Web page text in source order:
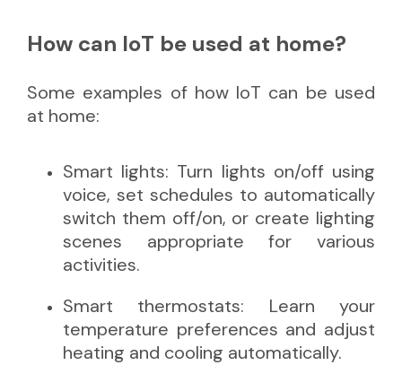
How can IoT be used at home?
Some examples of how IoT can be used
at home:
Smart lights: Turn lights on/off using
voice, set schedules to automatically
switch them off/on, or create lighting
scenes appropriate for various
activities.
Smart thermostats: Learn your
temperature preferences and adjust
heating and cooling automatically.